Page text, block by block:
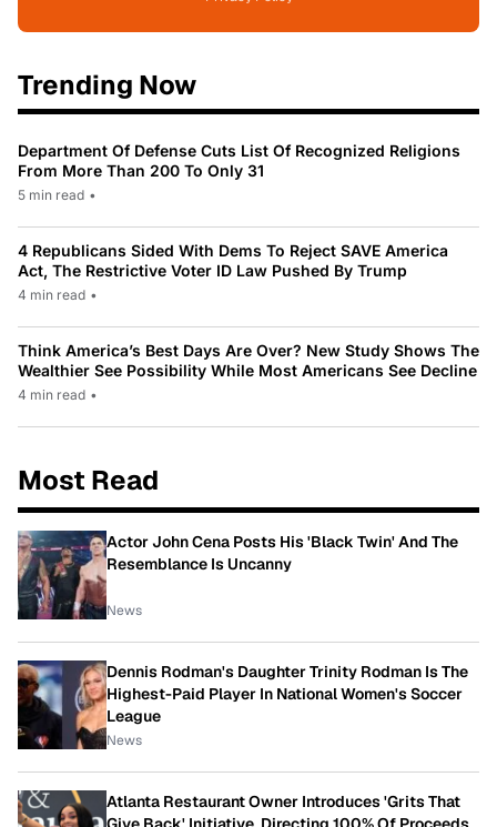
Trending Now
Department Of Defense Cuts List Of Recognized Religions
From More Than 200 To Only 31
5 min read •
4 Republicans Sided With Dems To Reject SAVE America
Act, The Restrictive Voter ID Law Pushed By Trump
4 min read •
Think America’s Best Days Are Over? New Study Shows The
Wealthier See Possibility While Most Americans See Decline
4 min read •
Most Read
Actor John Cena Posts His 'Black Twin' And The
Resemblance Is Uncanny
News
Dennis Rodman's Daughter Trinity Rodman Is The
Highest-Paid Player In National Women's Soccer
League
News
Atlanta Restaurant Owner Introduces 'Grits That